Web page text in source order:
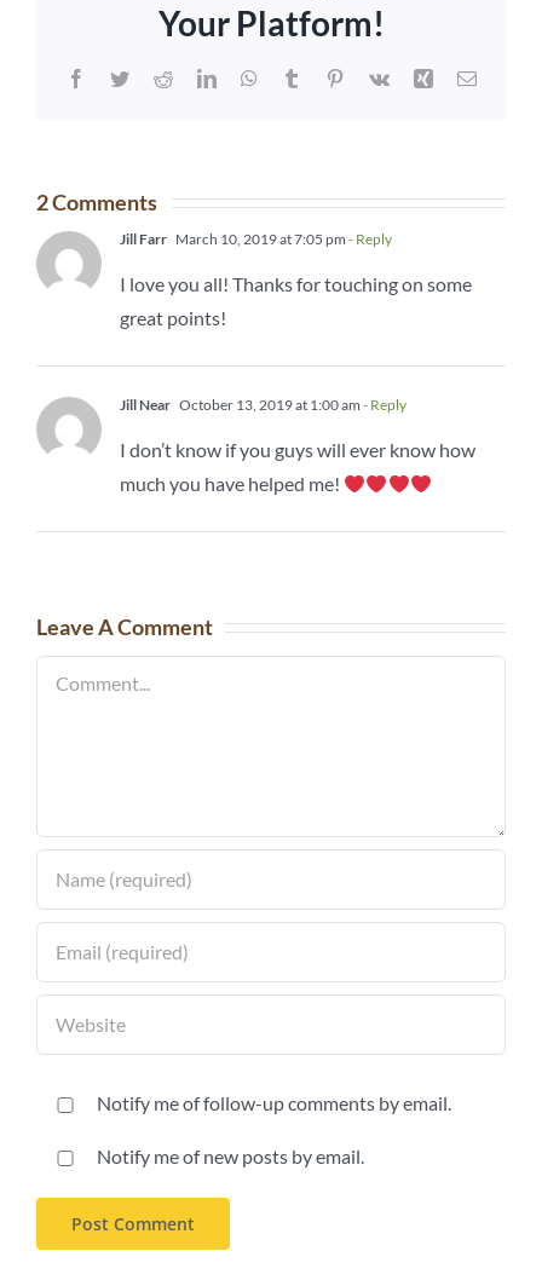
Your Platform!
Facebook
TwitterRedditLinkedInWhatsApp
TumblrPinterest
Vk Xing Email
2 Comments
Jill Farr March 10, 2019 at 7:05 pm - Reply
I love you all! Thanks for touching on some
great points!
Jill Near October 13, 2019 at 1:00 am - Reply
I don’t know if you guys will ever know how
much you have helped me!
Leave A Comment
Notify me of follow-up comments by email.
Notify me of new posts by email.